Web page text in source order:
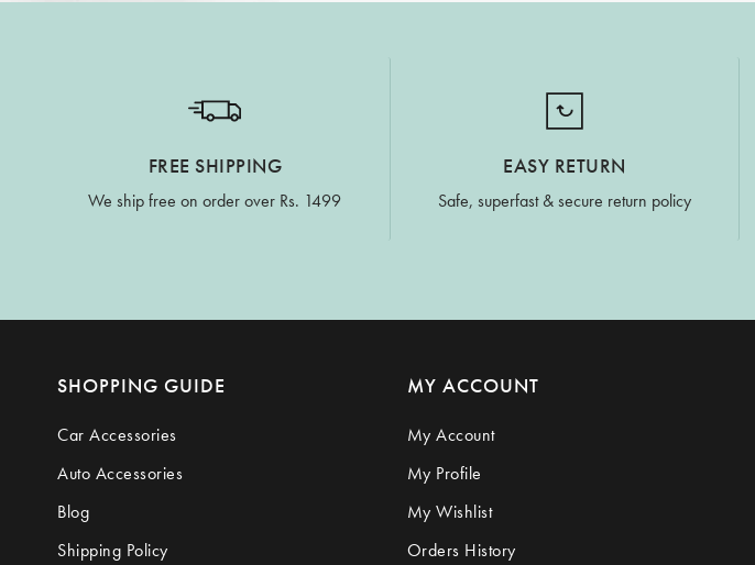
FREE SHIPPING
We ship free on order over Rs. 1499
EASY RETURN
Safe, superfast & secure return policy
SHOPPING GUIDE
Car Accessories
Auto Accessories
Blog
Shipping Policy
MY ACCOUNT
My Account
My Profile
My Wishlist
Orders History